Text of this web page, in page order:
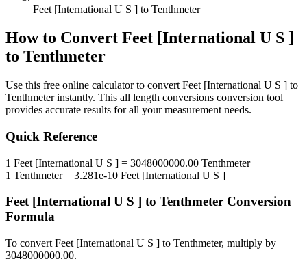
Feet [International U S ] to Tenthmeter
How to Convert Feet [International U S ]
to Tenthmeter
Use this free online calculator to convert Feet [International U S ] to
Tenthmeterinstantly. This all length conversions conversion tool
provides accurate results for all your measurement needs.
Quick Reference
1 Feet [International U S ] = 3048000000.00 Tenthmeter
1 Tenthmeter= 3.281e-10 Feet [International U S ]
Feet [International U S ] to Tenthmeter Conversion
Formula
To convert Feet [International U S ] to Tenthmeter, multiply by
3048000000.00.